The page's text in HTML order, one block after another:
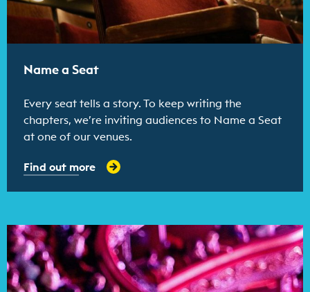
Name a Seat
Every seat tells a story. To keep writing the
chapters, we’re inviting audiences to Name a Seat
at one of our venues.
Find out more
Find out more